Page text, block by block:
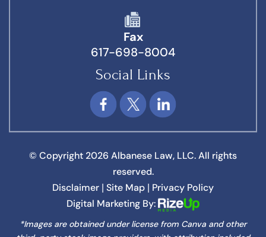
Fax
617-698-8004
Social Links
© Copyright 2026 Albanese Law, LLC. All rights
reserved.
Disclaimer Site Map
Privacy Policy
Digital Marketing By:
*Images are obtained under license from Canva and other